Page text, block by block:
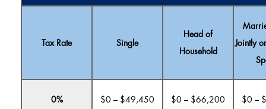
Tax Rate Single
Head of
Household
Jointly
0% $0 – $49,450 $0 – $66,200 $0 –